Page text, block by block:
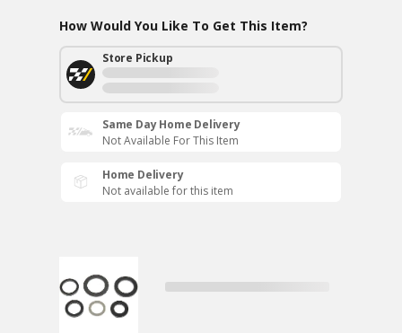
How Would You Like To Get This Item?
Store Pickup
Same Day Home Delivery
Not Available For This Item
Home Delivery
Not available for this item